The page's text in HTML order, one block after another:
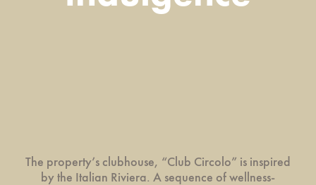
The property’s clubhouse, “Club Circolo” is inspired
by the Italian Riviera. A sequence of wellness-